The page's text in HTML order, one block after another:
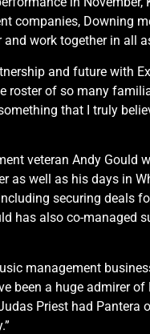
companies, Downing
work together in all
and future with
roster of so many
that I truly
veteran Andy
as well as his days in
securing deals
has also co-managed
management
been a huge admirer
Priest had Pantera